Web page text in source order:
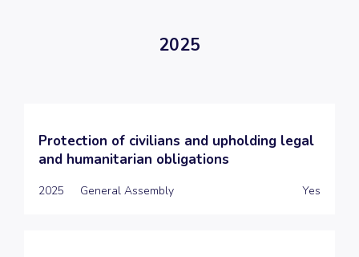
2025
Protection of civilians and upholding legal
and humanitarian obligations
2025 General Assembly Yes